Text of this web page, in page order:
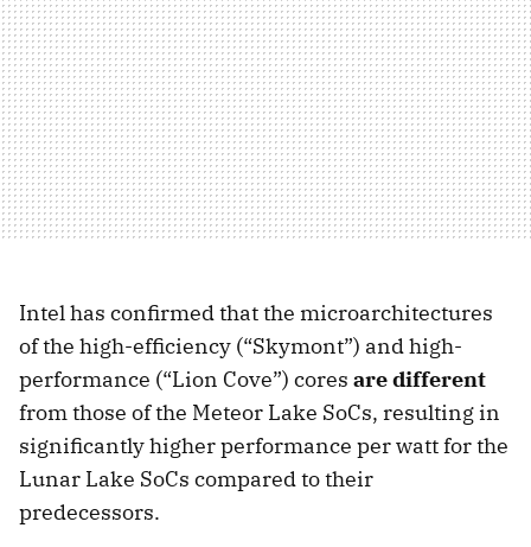
Intel has confirmed that the microarchitectures
of the high-efficiency (“Skymont”) and high-
performance (“Lion Cove”) cores are different
from those of the Meteor Lake SoCs, resulting in
significantly higher performance per watt for the
Lunar Lake SoCs compared to their
predecessors.